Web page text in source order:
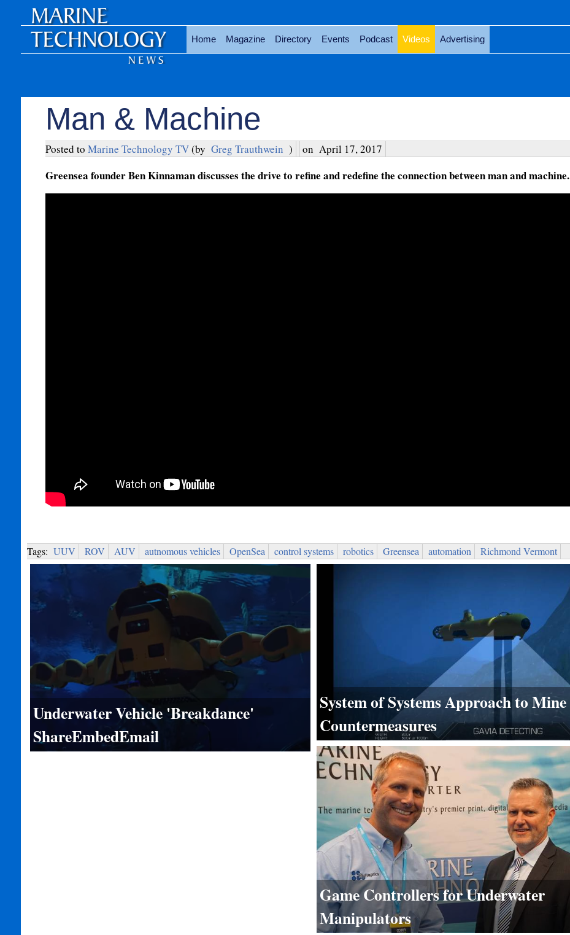
Home Magazine Directory Events Podcast Videos Advertising
Man & Machine
Posted to Marine Technology TV(by Greg Trauthwein ) on April 17, 2017
Greensea founder Ben Kinnaman discusses the drive to refine and redefine the connection between man and machine.
Tags: UUV ROV AUV autnomous vehicles OpenSea control systems robotics Greensea automation Richmond Vermont
Underwater Vehicle 'Breakdance'
ShareEmbedEmail
System of Systems Approach to Mine
Countermeasures
Game Controllers for Underwater
Manipulators